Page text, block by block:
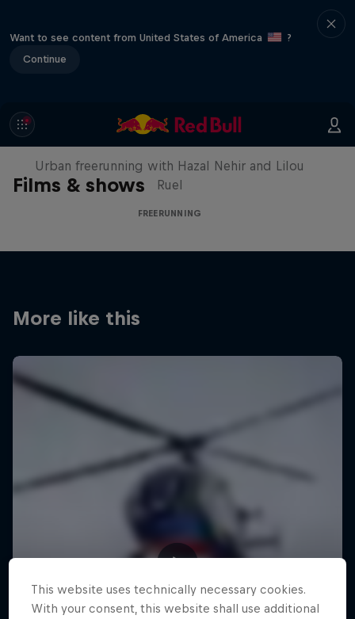
Want to see content from United States of America
?
Continue
Films & shows
Making of Roof Rush
Urban freerunning with Hazal Nehir and Lilou
Ruel
FREERUNNING
More like this
This website uses technically necessary cookies.
With your consent, this website shall use additional